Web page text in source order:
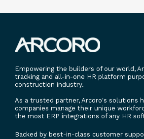
Empowering the builders of our world,
tracking and all-in-one HR platform
construction industry.
As a trusted partner, Arcoro's solutions
companies manage their unique
the most ERP integrations of any HR
Backed by best-in-class customer